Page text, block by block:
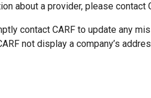
about a provider, please contact
contact CARF to update any
not display a company’s